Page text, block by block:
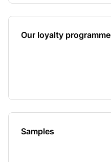
Our loyalty programme
Samples